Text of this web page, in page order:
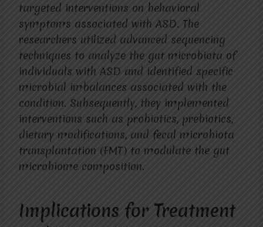
targeted interventions on behavioral
symptoms associated with ASD. The
researchers utilized advanced sequencing
techniques to analyze the gut microbiota of
individuals with ASD and identified specific
microbial imbalances associated with the
condition. Subsequently, they implemented
interventions such as probiotics, prebiotics,
dietary modifications, and fecal microbiota
transplantation (FMT) to modulate the gut
microbiome composition.
Implications for Treatment